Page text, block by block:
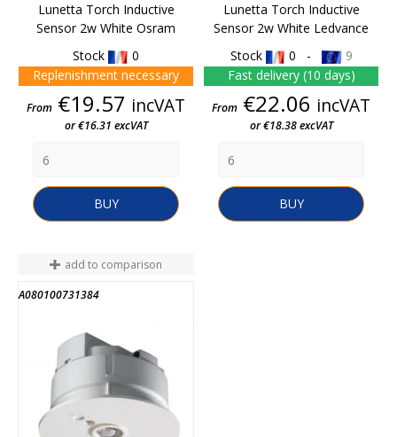
Lunetta Torch Inductive
Sensor 2w White Osram
Stock
0
Replenishment necessary
Price
From €19.57 incVAT
or €16.31 excVAT
BUY
Lunetta Torch Inductive
Sensor 2w White Ledvance
Stock
0 -
9
Fast delivery (10 days)
Price
From €22.06 incVAT
or €18.38 excVAT
BUY
add to comparison
A080100731384